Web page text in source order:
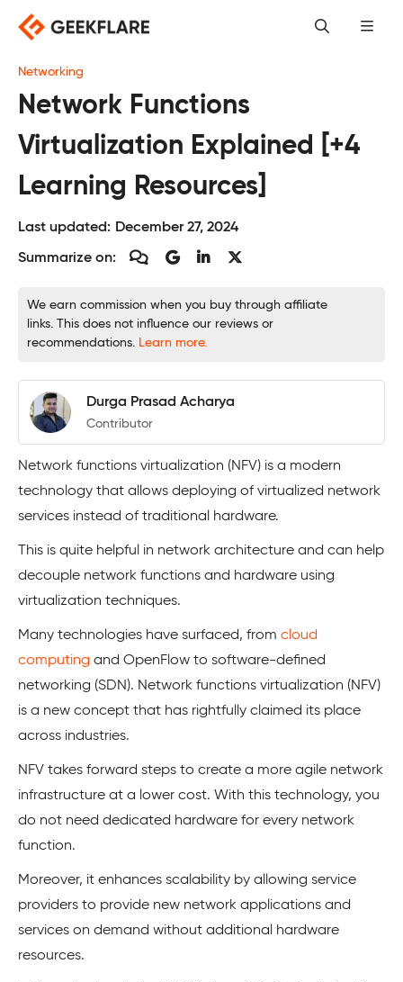
content
Networking
Network Functions
Virtualization Explained [+4
Learning Resources]
Last updated: December 27, 2024
Summarize on:
We earn commission when you buy through affiliate
links. This does not influence our reviews or
recommendations. Learn more.
Durga Prasad Acharya
Contributor
Network functions virtualization (NFV) is a modern
technology that allows deploying of virtualized network
services instead of traditional hardware.
This is quite helpful in network architecture and can help
decouple network functions and hardware using
virtualization techniques.
Many technologies have surfaced, from cloud
computing and OpenFlow to software-defined
networking (SDN). Network functions virtualization (NFV)
is a new concept that has rightfully claimed its place
across industries.
NFV takes forward steps to create a more agile network
infrastructure at a lower cost. With this technology, you
do not need dedicated hardware for every network
function.
Moreover, it enhances scalability by allowing service
providers to provide new network applications and
services on demand without additional hardware
resources.